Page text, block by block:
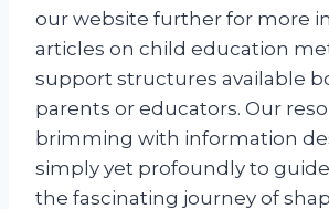
our website further for more
articles on child education
support structures available
parents or educators. Our
brimming with information
simply yet profoundly to
the fascinating journey of